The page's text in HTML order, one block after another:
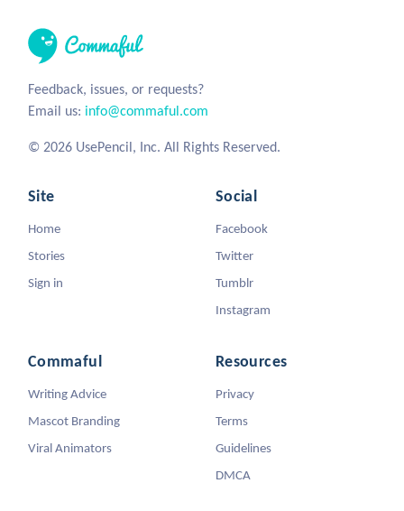
Feedback, issues, or requests?
Email us: info@commaful.com
© 2026 UsePencil, Inc. All Rights Reserved.
Site
Home
Stories
Sign in
Social
Facebook
Twitter
Tumblr
Instagram
Commaful
Writing Advice
Mascot Branding
Viral Animators
Resources
Privacy
Terms
Guidelines
DMCA